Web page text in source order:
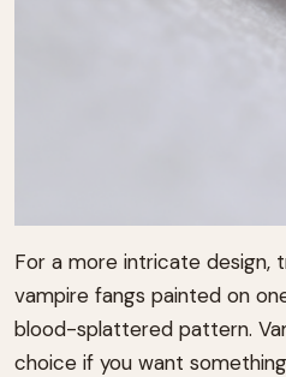
For a more intricate design,
vampire fangs painted on
blood-splattered pattern.
choice if you want